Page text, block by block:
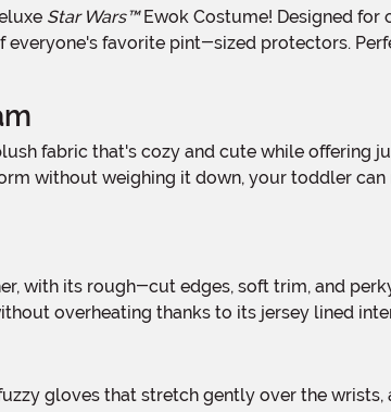
Star Wars™Ewok Costume! Designed for
everyone's favorite pint-sized protectors.
without weighing it down, your toddler
overheating thanks to its jersey lined